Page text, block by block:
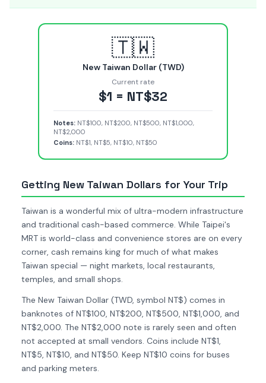
🇹🇼
New Taiwan Dollar (TWD)
Current rate
$1 = NT$32
Notes: NT$100, NT$200, NT$500, NT$1,000,
NT$2,000
Coins: NT$1, NT$5, NT$10, NT$50
Getting New Taiwan Dollars for Your Trip
Taiwan is a wonderful mix of ultra-modern infrastructure
and traditional cash-based commerce. While Taipei's
MRT is world-class and convenience stores are on every
corner, cash remains king for much of what makes
Taiwan special — night markets, local restaurants,
temples, and small shops.
The New Taiwan Dollar (TWD, symbol NT$) comes in
banknotes of NT$100, NT$200, NT$500, NT$1,000, and
NT$2,000. The NT$2,000 note is rarely seen and often
not accepted at small vendors. Coins include NT$1,
NT$5, NT$10, and NT$50. Keep NT$10 coins for buses
and parking meters.